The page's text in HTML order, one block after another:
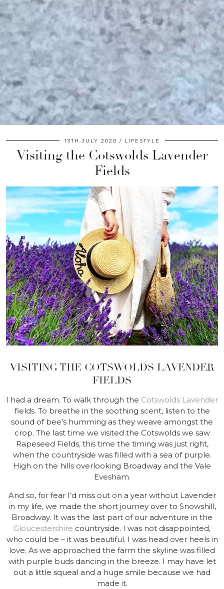
13TH JULY 2020 LIFESTYLE
Visiting the Cotswolds Lavender
Fields
VISITING THE COTSWOLDS LAVENDER
FIELDS
I had a dream. To walk through the Cotswolds Lavender
fields. To breathe in the soothing scent, listen to the
sound of bee’s humming as they weave amongst the
crop. The last time we visited the Cotswolds we saw
Rapeseed Fields, this time the timing was just right,
when the countryside was filled with a sea of purple.
High on the hills overlooking Broadway and the Vale
Evesham.
And so, for fear I’d miss out on a year without Lavender
in my life, we made the short journey over to Snowshill,
Broadway. It was the last part of our adventure in the
Gloucestershire countryside. I was not disappointed,
who could be – it was beautiful. I was head over heels in
love. As we approached the farm the skyline was filled
with purple buds dancing in the breeze. I may have let
out a little squeal and a huge smile because we had
made it.